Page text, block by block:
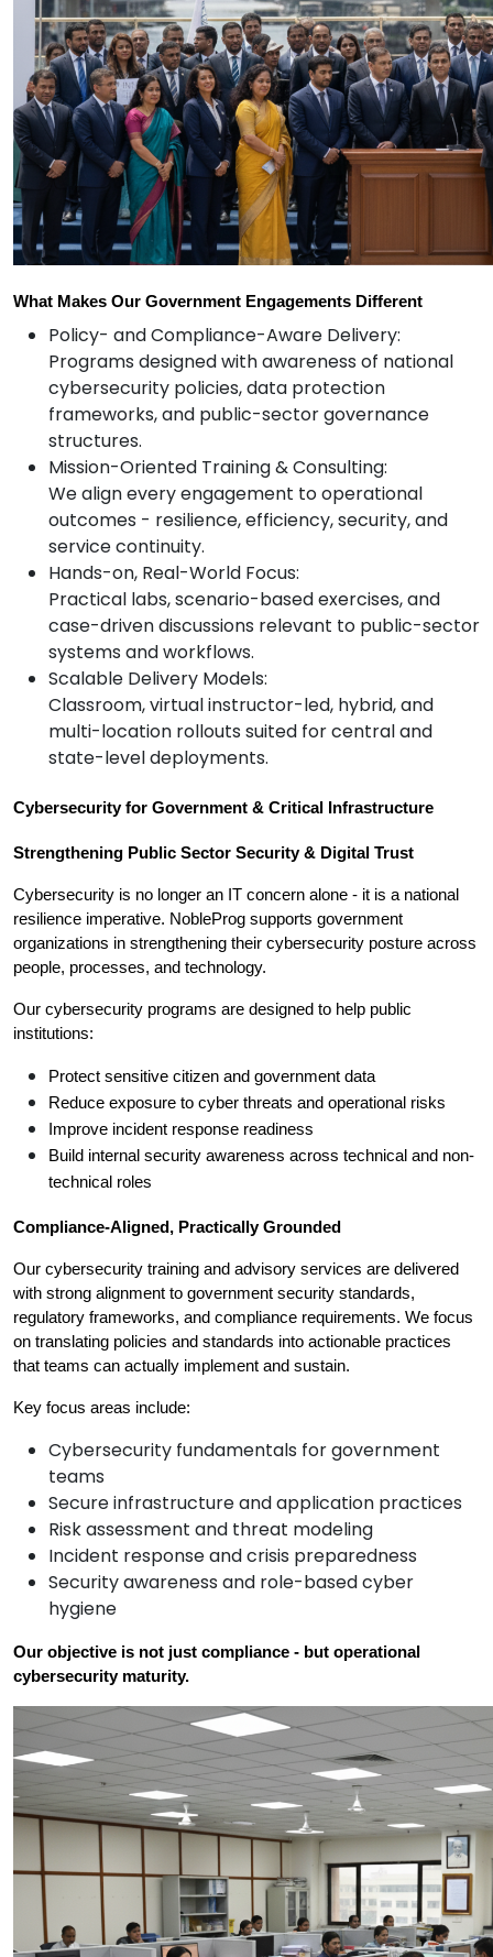
What Makes Our Government Engagements Different
Policy- and Compliance-Aware Delivery:
Programs designed with awareness of national
cybersecurity policies, data protection
frameworks, and public-sector governance
structures.
Mission-Oriented Training & Consulting:
We align every engagement to operational
outcomes - resilience, efficiency, security, and
service continuity.
Hands-on, Real-World Focus:
Practical labs, scenario-based exercises, and
case-driven discussions relevant to public-sector
systems and workflows.
Scalable Delivery Models:
Classroom, virtual instructor-led, hybrid, and
multi-location rollouts suited for central and
state-level deployments.
Cybersecurity for Government & Critical Infrastructure
Strengthening Public Sector Security & Digital Trust
Cybersecurity is no longer an IT concern alone - it is a national
resilience imperative. NobleProg supports government
organizations in strengthening their cybersecurity posture across
people, processes, and technology.
Our cybersecurity programs are designed to help public
institutions:
Protect sensitive citizen and government data
Reduce exposure to cyber threats and operational risks
Improve incident response readiness
Build internal security awareness across technical and non-
technical roles
Compliance-Aligned, Practically Grounded
Our cybersecurity training and advisory services are delivered
with strong alignment to government security standards,
regulatory frameworks, and compliance requirements. We focus
on translating policies and standards into actionable practices
that teams can actually implement and sustain.
Key focus areas include:
Cybersecurity fundamentals for government
teams
Secure infrastructure and application practices
Risk assessment and threat modeling
Incident response and crisis preparedness
Security awareness and role-based cyber
hygiene
Our objective is not just compliance - but operational
cybersecurity maturity.